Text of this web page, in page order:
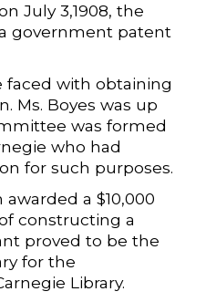
July 3,1908, the
government patent
faced with obtaining
Ms. Boyes was up
was formed
who had
for such purposes.
a $10,000
constructing a
proved to be the
for the
Library.